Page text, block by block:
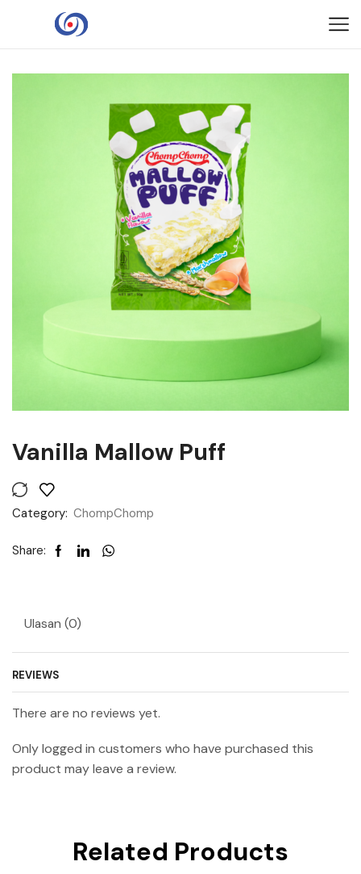
Vanilla Mallow Puff
Category: ChompChomp
Share:
Ulasan (0)
REVIEWS
There are no reviews yet.
Only logged in customers who have purchased this
product may leave a review.
Related Products